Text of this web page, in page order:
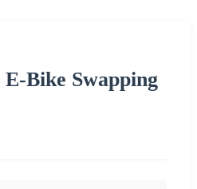
Bike Swapping